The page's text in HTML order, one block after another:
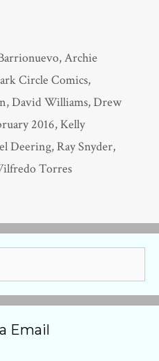
,Archie
Circle Comics,
,David Williams,Drew
2016, Kelly
Deering,Ray Snyder,
Torres
Email